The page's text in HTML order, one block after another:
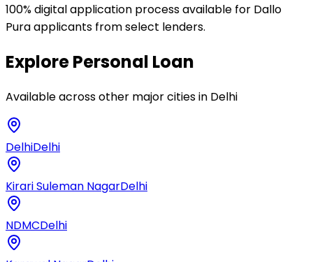
100% digital application process available for Dallo
Pura applicants from select lenders.
ExplorePersonal Loan
Available across other major cities in Delhi
DelhiDelhi
Kirari Suleman NagarDelhi
NDMCDelhi